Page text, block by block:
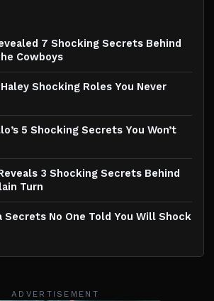
7 Shocking Secrets Behind
Cowboys
Shocking Roles You Never
5 Shocking Secrets You Won’t
3 Shocking Secrets Behind
Turn
Secrets No One Told You Will Shock
ADVERTISEMENT